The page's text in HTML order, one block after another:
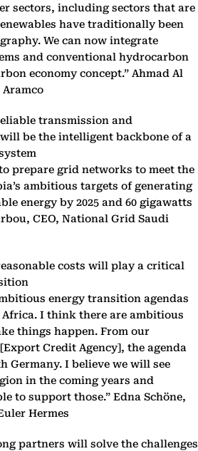
sectors, including sectors that are
have traditionally been
We can now integrate
and conventional hydrocarbon
economy concept.” Ahmad Al
Aramco
transmission and
be the intelligent backbone of a
prepare grid networks to meet the
ambitious targets of generating
energy by 2025 and 60 gigawatts
CEO, National Grid Saudi
costs will play a critical
energy transition agendas
I think there are ambitious
things happen. From our
Credit Agency], the agenda
Germany. I believe we will see
in the coming years and
to support those.” Edna Schöne,
Hermes
partners will solve the challenges